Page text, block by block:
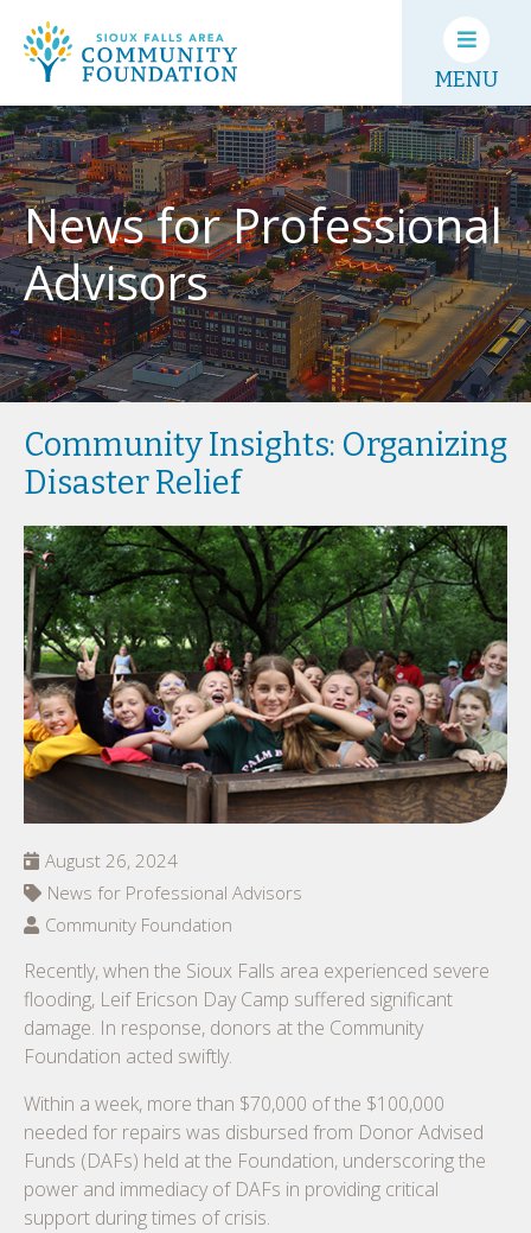
MENU
News for Professional
Advisors
Community Insights: Organizing
Disaster Relief
August 26, 2024
News for Professional Advisors
Community Foundation
Recently, when the Sioux Falls area experienced severe
flooding, Leif Ericson Day Camp suffered significant
damage. In response, donors at the Community
Foundation acted swiftly.
Within a week, more than $70,000 of the $100,000
needed for repairs was disbursed from Donor Advised
Funds (DAFs) held at the Foundation, underscoring the
power and immediacy of DAFs in providing critical
support during times of crisis.